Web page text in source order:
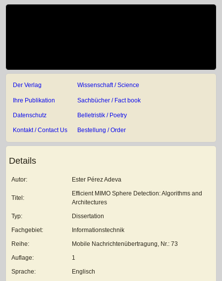
Der Verlag
Ihre Publikation
Datenschutz
Kontakt / Contact Us
Wissenschaft / Science
Sachbücher / Fact book
Belletristik / Poetry
Bestellung / Order
Details
Autor: Ester Pérez Adeva
Titel:
Efficient MIMO Sphere Detection: Algorithms and
Architectures
Typ:
Dissertation
Fachgebiet:
Informationstechnik
Reihe:
Mobile Nachrichtenübertragung, Nr.: 73
Auflage:
1
Sprache:
Englisch